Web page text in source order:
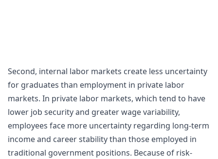
Second, internal labor markets create less uncertainty
for graduates than employment in private labor
markets. In private labor markets, which tend to have
lower job security and greater wage variability,
employees face more uncertainty regarding long-term
income and career stability than those employed in
traditional government positions. Because of risk-